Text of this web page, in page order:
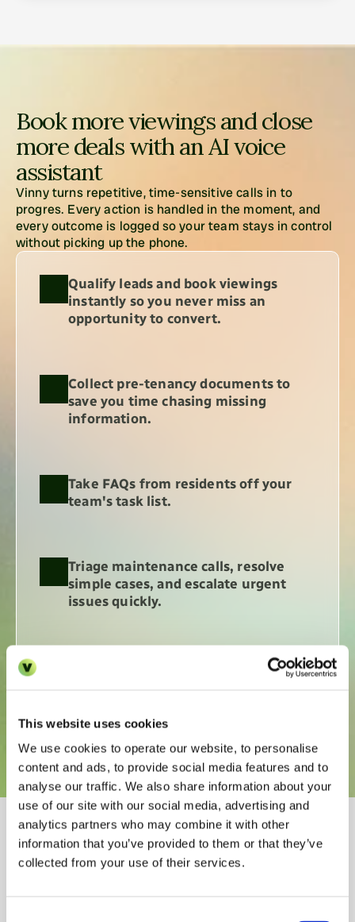
This website uses cookies
We use cookies to operate our website, to personalise
content and ads, to provide social media features and to
analyse our traffic. We also share information about your
use of our site with our social media, advertising and
analytics partners who may combine it with other
information that you’ve provided to them or that they’ve
collected from your use of their services.
Book more viewings and close
more deals with an AI voice
assistant
Vinny turns repetitive, time-sensitive calls in to
progres. Every action is handled in the moment, and
every outcome is logged so your team stays in control
without picking up the phone.
Qualify leads and book viewings
instantly so you never miss an
opportunity to convert.
Collect pre-tenancy documents to
save you time chasing missing
information.
Take FAQs from residents off your
team's task list.
Triage maintenance calls, resolve
simple cases, and escalate urgent
issues quickly.
Why leading property
operators rely on AI Voice